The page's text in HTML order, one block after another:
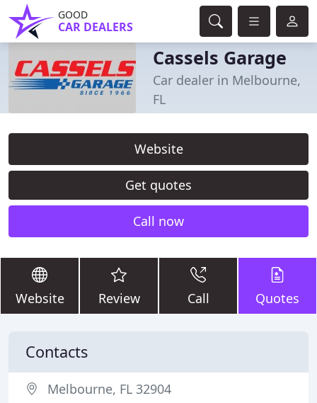
GOOD
CAR DEALERS
Cassels Garage
Car dealer in Melbourne,
FL
Website
Get quotes
Call now
Website Review Call Quotes
Contacts
Melbourne, FL 32904